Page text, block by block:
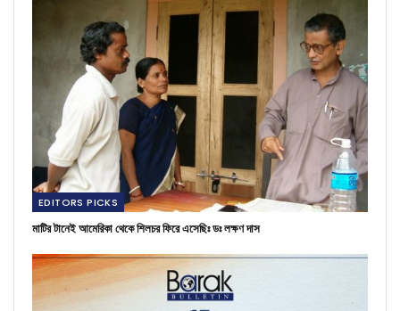
EDITORS PICKS
মাটির টানেই আমেরিকা থেকে শিলচর ফিরে এসেছিঃ ডঃ লক্ষণ দাস